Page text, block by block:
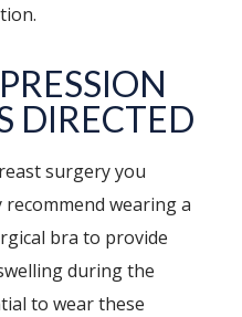
DIRECTED
surgery you
wearing a
bra to provide
during the
to wear these